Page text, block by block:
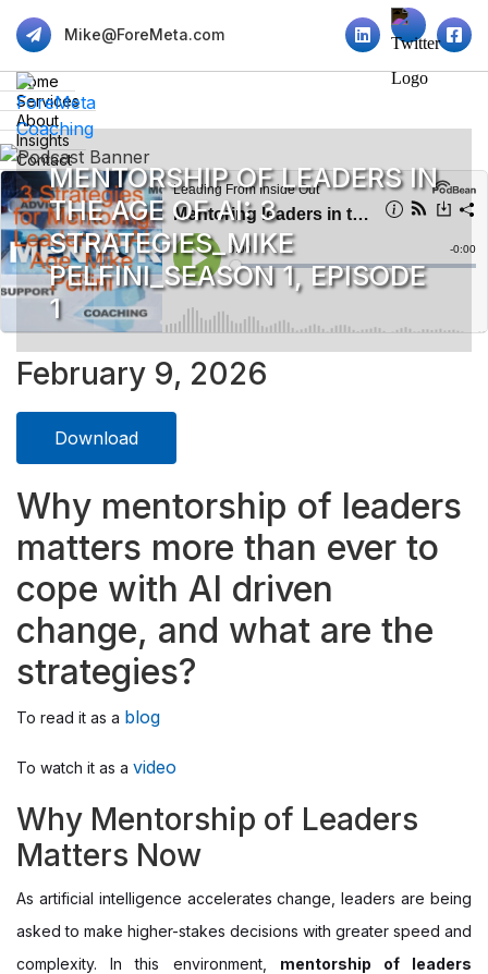
Mike@ForeMeta.com
Home
Services
About
Insights
Contact
MENTORSHIP OF LEADERS IN
THE AGE OF AI: 3
STRATEGIES_MIKE
PELFINI_SEASON 1, EPISODE
1
February 9, 2026
Download
Why mentorship of leaders
matters more than ever to
cope with AI driven
change, and what are the
strategies?
To read it as a blog
To watch it as a video
Why Mentorship of Leaders
Matters Now
As artificial intelligence accelerates change, leaders are being
asked to make higher-stakes decisions with greater speed and
complexity. In this environment, mentorship of leaders